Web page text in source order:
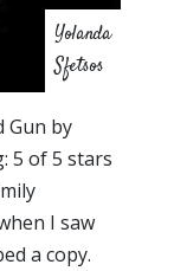
Yolanda
Sfetsos
Gun by
5 of 5 stars
I saw
a copy.